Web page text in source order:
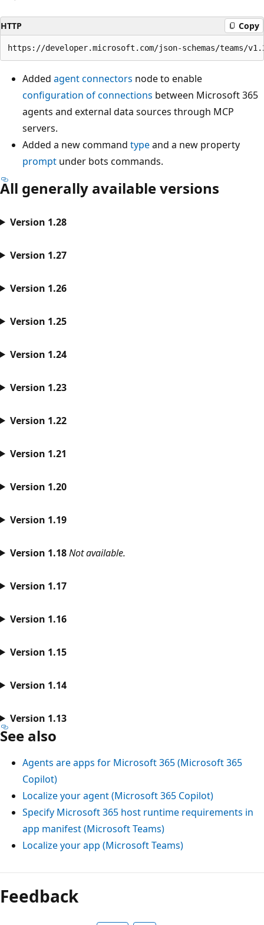
HTTP Copy
Added agent connectors node to enable
configuration of connections between Microsoft 365
agents and external data sources through MCP
servers.
Added a new command typeand a new property
prompt under bots commands.
All generally available versions
Version 1.28
Version 1.27
Version 1.26
Version 1.25
Version 1.24
Version 1.23
Version 1.22
Version 1.21
Version 1.20
Version 1.19
Version 1.18Not available.
Version 1.17
Version 1.16
Version 1.15
Version 1.14
Version 1.13
See also
Agents are apps for Microsoft 365 (Microsoft 365
Copilot)
Localize your agent (Microsoft 365 Copilot)
Specify Microsoft 365 host runtime requirements in
app manifest (Microsoft Teams)
Localize your app (Microsoft Teams)
Feedback